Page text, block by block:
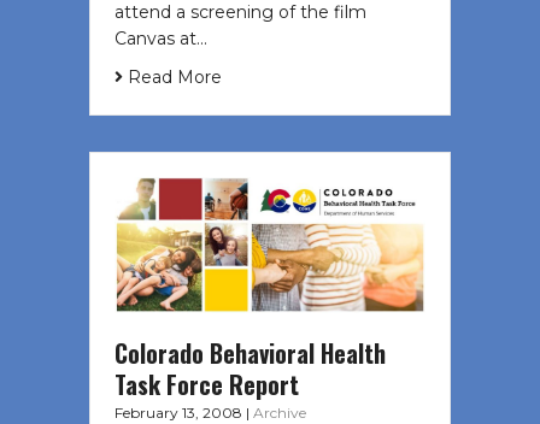
attend a screening of the film
Canvas at…
Read More
Colorado Behavioral Health
Task Force Report
February 13, 2008 | Archive